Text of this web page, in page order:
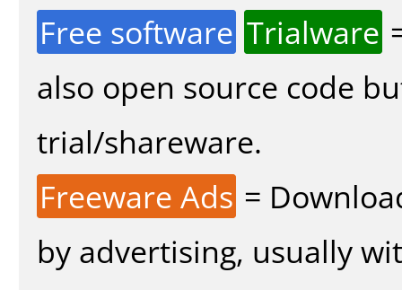
Free software Trialware
also open source code
trial/shareware.
Freeware Ads =
by advertising, usually